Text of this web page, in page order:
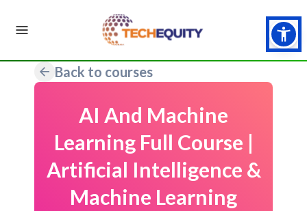
Back to courses
AI And Machine
Learning Full Course |
Artificial Intelligence &
Machine Learning